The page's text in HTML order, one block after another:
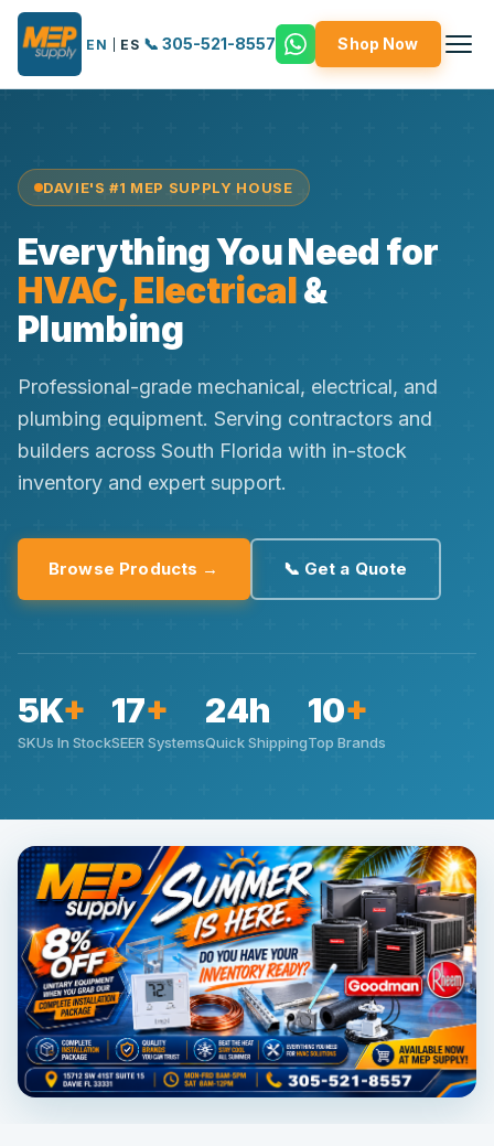
EN ES 📞 305-521-8557 Shop Now
DAVIE'S #1 MEP SUPPLY HOUSE
Everything You Need for
HVAC, Electrical&
Plumbing
Professional-grade mechanical, electrical, and
plumbing equipment. Serving contractors and
builders across South Florida with in-stock
inventory and expert support.
Browse Products → 📞 Get a Quote
5K+
SKUs In Stock
17+
SEER Systems
24h
Quick Shipping
10+
Top Brands